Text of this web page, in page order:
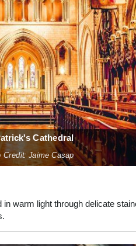
Cathedral
Credit: Jaime Casap
warm light through delicate